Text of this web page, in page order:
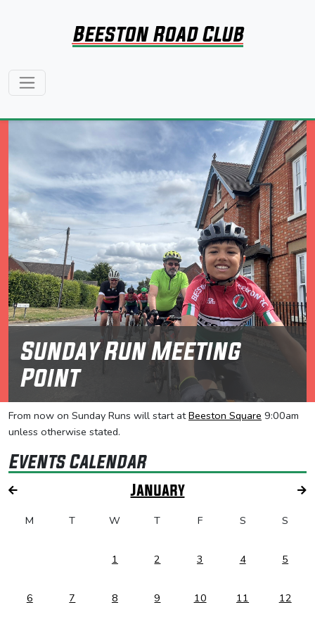
Beeston Road Club
Sunday Run Meeting
Point
From now on Sunday Runs will start atBeeston Square 9:00am
unless otherwise stated.
Events Calendar
January
M T W T F S S
1 2 3 4 5
6 7 8 9 10 11 12